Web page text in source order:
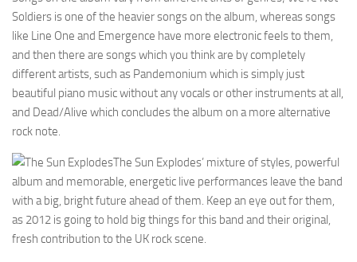
Soldiers is one of the heavier songs on the album, whereas songs
like Line One and Emergence have more electronic feels to them,
and then there are songs which you think are by completely
different artists, such as Pandemonium which is simply just
beautiful piano music without any vocals or other instruments at all,
and Dead/Alive which concludes the album on a more alternative
rock note.
The Sun Explodes’ mixture of styles, powerful
album and memorable, energetic live performances leave the band
with a big, bright future ahead of them. Keep an eye out for them,
as 2012 is going to hold big things for this band and their original,
fresh contribution to the UK rock scene.